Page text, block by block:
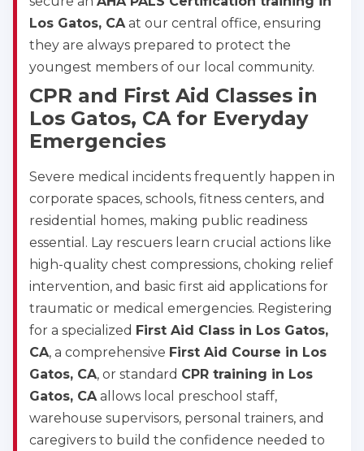
Los Gatos, CA at our central office, ensuring
they are always prepared to protect the
youngest members of our local community.
CPR and First Aid Classes in
Los Gatos, CA for Everyday
Emergencies
Severe medical incidents frequently happen in
corporate spaces, schools, fitness centers, and
residential homes, making public readiness
essential. Lay rescuers learn crucial actions like
high-quality chest compressions, choking relief
intervention, and basic first aid applications for
traumatic or medical emergencies. Registering
for a specialized First Aid Class in Los Gatos,
CA, a comprehensive First Aid Course in Los
Gatos, CA, or standard CPR training in Los
Gatos, CA allows local preschool staff,
warehouse supervisors, personal trainers, and
caregivers to build the confidence needed to